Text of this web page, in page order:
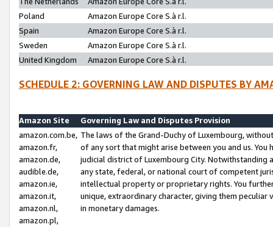
Poland
Amazon Europe Core S.à r.l.
Spain
Amazon Europe Core S.à r.l.
Sweden
Amazon Europe Core S.à r.l.
United Kingdom
Amazon Europe Core S.à r.l.
SCHEDULE 2: GOVERNING LAW AND DISPUTES BY
Amazon Site
Governing Law and Disputes Provision
amazon.com.be,
amazon.fr,
amazon.de,
audible.de,
amazon.ie,
amazon.it,
amazon.nl,
amazon.pl,
The laws of the Grand-Duchy of Luxembourg,
of any sort that might arise between you and us.
judicial district of Luxembourg City. Notwithstanding
any state, federal, or national court of competent
intellectual property or proprietary rights. You
unique, extraordinary character, giving them
in monetary damages.